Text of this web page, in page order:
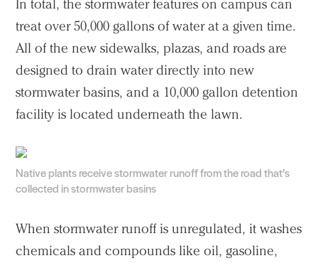
In total, the stormwater features on campus can
treat over 50,000 gallons of water at a given time.
All of the new sidewalks, plazas, and roads are
designed to drain water directly into new
stormwater basins, and a 10,000 gallon detention
facility is located underneath the lawn.
Native plants receive stormwater runoff from the road that’s
collected in stormwater basins
When stormwater runoff is unregulated, it washes
chemicals and compounds like oil, gasoline,